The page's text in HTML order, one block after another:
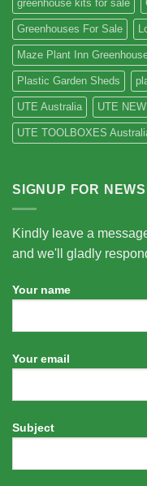
greenhouse kits for sale
Greenhouses For Sale
Maze Plant Inn
Plastic Garden Sheds
UTE Australia UTE
UTE TOOLBOXES
SIGNUP FOR
Kindly leave a
and we'll gladly
Your name
Your email
Subject